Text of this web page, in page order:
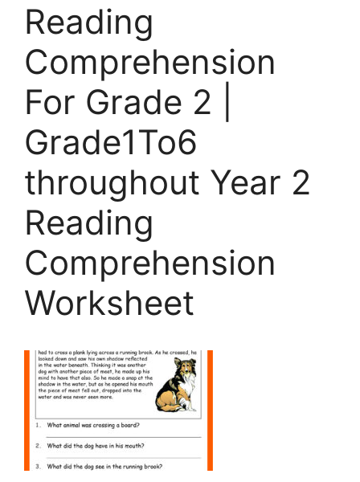
Reading
Comprehension
For Grade 2 |
Grade1To6
throughout Year 2
Reading
Comprehension
Worksheet